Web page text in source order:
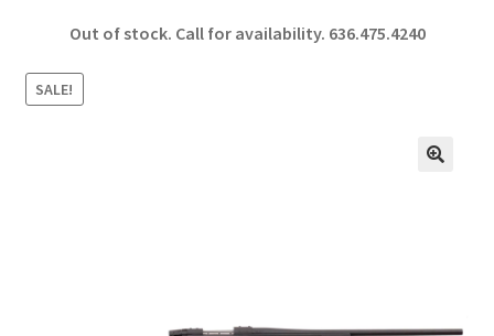
b
o
o
ar
Out of stock. Call for availability. 636.475.4240
SALE!